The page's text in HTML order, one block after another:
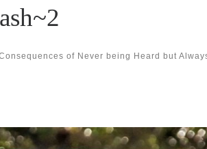
of Never being Heard but